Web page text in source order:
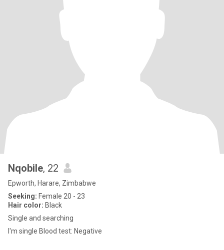
Nqobile, 22
Epworth, Harare, Zimbabwe
Seeking: Female 20 - 23
Hair color: Black
Single and searching
I'm single Blood test: Negative